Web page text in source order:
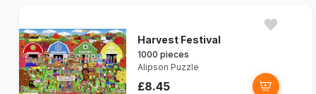
Harvest Festival
1000 pieces
Alipson Puzzle
£8.45